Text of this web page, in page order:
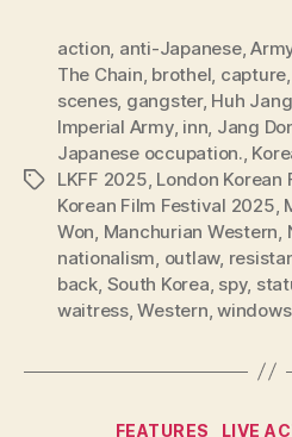
Tags
action anti-Japanese,
The Chain brothel capture
scenes, gangster, Huh
Imperial Army, inn Jang
Japanese occupation.
LKFF 2025 London Korean
Korean Film Festival 2025
Won Manchurian Western
nationalism outlaw,
back South Korea spy,
waitress,Western ,
FEATURES LIVE